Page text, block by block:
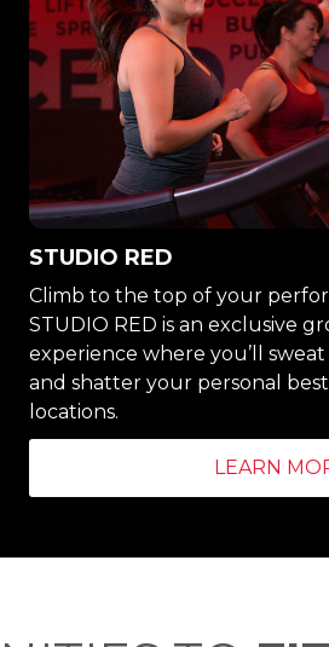
STUDIO RED
Climb to the top of your
STUDIO RED is an exclusive
experience where you’ll
and shatter your personal
locations.
LEARN